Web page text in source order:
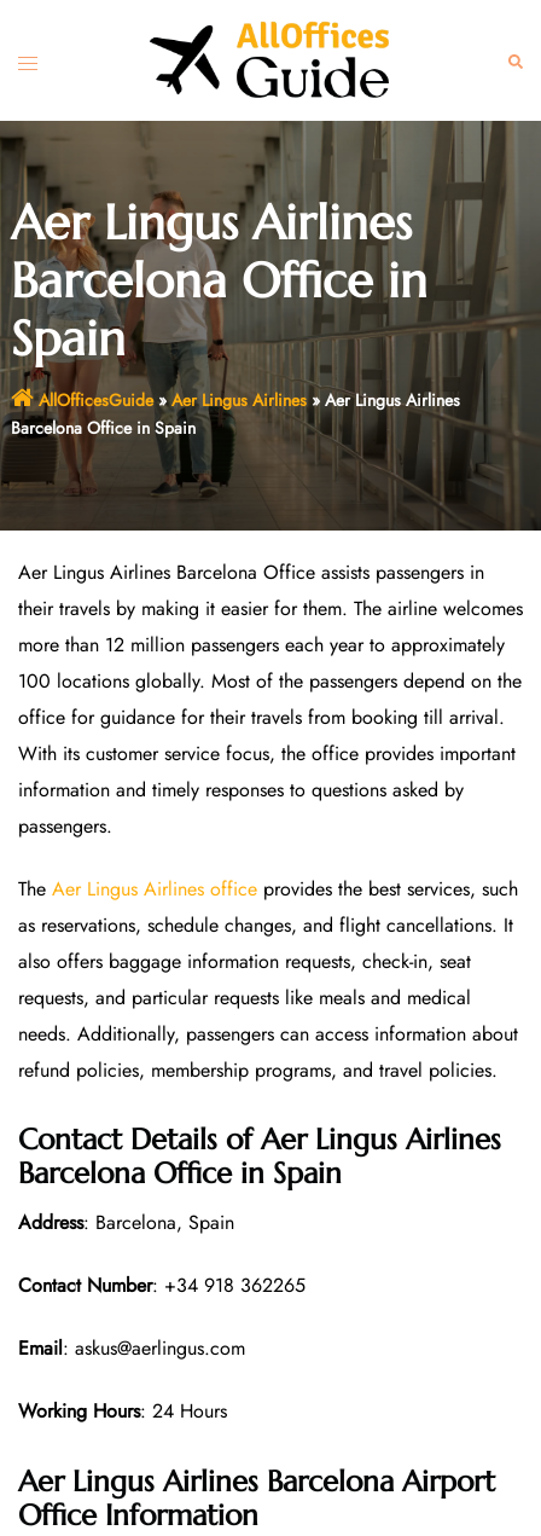
content
Toggle
Aer Lingus Airlines
Barcelona Office in
Spain
AllOfficesGuide» Aer Lingus Airlines» Aer Lingus Airlines
Barcelona Office in Spain
Aer Lingus Airlines Barcelona Office assists passengers in
their travels by making it easier for them. The airline welcomes
more than 12 million passengers each year to approximately
100 locations globally. Most of the passengers depend on the
office for guidance for their travels from booking till arrival.
With its customer service focus, the office provides important
information and timely responses to questions asked by
passengers.
The Aer Lingus Airlines office provides the best services, such
as reservations, schedule changes, and flight cancellations. It
also offers baggage information requests, check-in, seat
requests, and particular requests like meals and medical
needs. Additionally, passengers can access information about
refund policies, membership programs, and travel policies.
Contact Details of Aer Lingus Airlines
Barcelona Office in Spain
Address: Barcelona, Spain
Contact Number: +34 918 362265
Email: askus@aerlingus.com
Working Hours: 24 Hours
Aer Lingus Airlines Barcelona Airport
Office Information